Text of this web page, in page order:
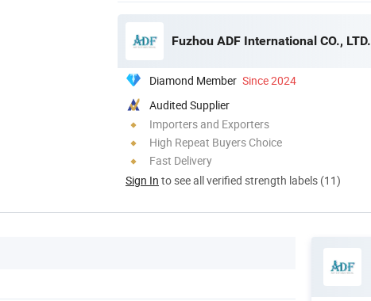
Fuzhou ADF International CO., LTD.
Diamond Member Since 2024
Audited Supplier
Importers and Exporters
High Repeat Buyers Choice
Fast Delivery
Sign In to see all verified strength labels (11)